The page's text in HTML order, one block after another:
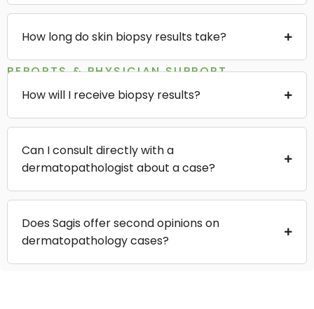
How long do skin biopsy results take?
REPORTS & PHYSICIAN SUPPORT
How will I receive biopsy results?
Can I consult directly with a
dermatopathologist about a case?
Does Sagis offer second opinions on
dermatopathology cases?